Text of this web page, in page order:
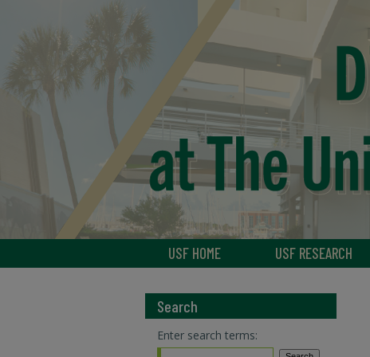
USF HOME USF RESEARCH
Search
Enter search terms: